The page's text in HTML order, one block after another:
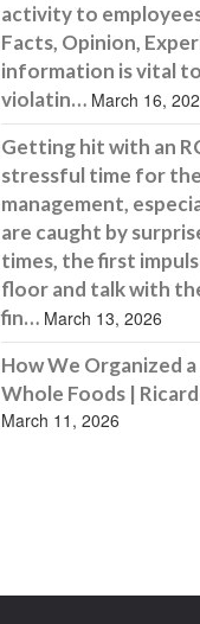
activity to
Facts, Opinion,
information is vital
violatin… March 16,
Getting hit with an
stressful time for the
management,
are caught by
times, the first
floor and talk with
fin… March 13, 2026
How We Organized
Whole Foods |
March 11, 2026